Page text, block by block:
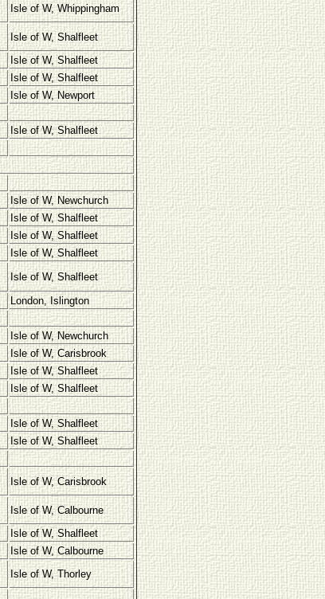
Isle of W, Whippingham
Isle of W, Shalfleet
Isle of W, Shalfleet
Isle of W, Shalfleet
Isle of W, Newport
Isle of W, Shalfleet
Isle of W, Newchurch
Isle of W, Shalfleet
Isle of W, Shalfleet
Isle of W, Shalfleet
Isle of W, Shalfleet
London, Islington
Isle of W, Newchurch
Isle of W, Carisbrook
Isle of W, Shalfleet
Isle of W, Shalfleet
Isle of W, Shalfleet
Isle of W, Shalfleet
Isle of W, Carisbrook
Isle of W, Calbourne
Isle of W, Shalfleet
Isle of W, Calbourne
Isle of W, Thorley